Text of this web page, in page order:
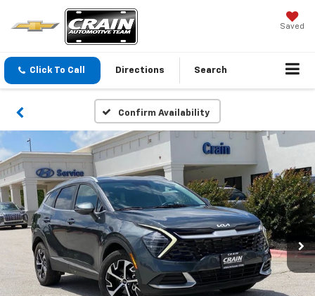
Saved
Click To Call Directions Search
Confirm Availability